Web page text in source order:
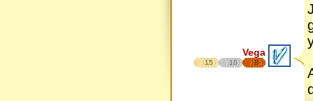
Vega
15 10 8